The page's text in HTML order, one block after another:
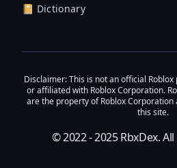
📔 Dictionary
Disclaimer: This is not an official
or affiliated with Roblox Corporation.
are the property of Roblox
this site.
© 2022 - 2025RbxDex.